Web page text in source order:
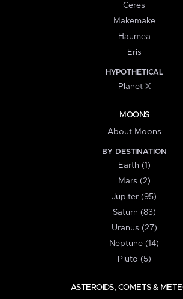
Ceres
Makemake
Haumea
Eris
HYPOTHETICAL
Planet X
MOONS
About Moons
BY DESTINATION
Earth (1)
Mars (2)
Jupiter (95)
Saturn (83)
Uranus (27)
Neptune (14)
Pluto (5)
ASTEROIDS, COMETS &